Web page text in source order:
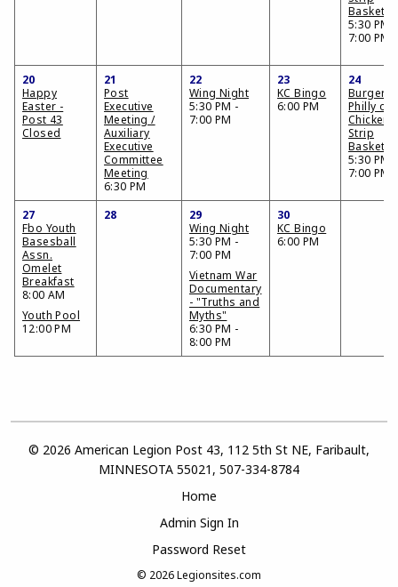
Basket
5:30 PM -
7:00 PM
20
Happy
Easter -
Post 43
Closed
21
Post
Executive
Meeting /
Auxiliary
Executive
Committee
Meeting
6:30 PM
22
Wing Night
5:30 PM -
7:00 PM
23
KC Bingo
6:00 PM
24
Burger,
Philly or
Chicken
Strip
Basket
5:30 PM -
7:00 PM
27
Fbo Youth
Basesball
Assn.
Omelet
Breakfast
8:00 AM
Youth Pool
12:00 PM
28
29
Wing Night
5:30 PM -
7:00 PM
Vietnam War
Documentary
- "Truths and
Myths"
6:30 PM -
8:00 PM
30
KC Bingo
6:00 PM
© 2026 American Legion Post 43, 112 5th St NE, Faribault,
MINNESOTA 55021, 507-334-8784
Home
Admin Sign In
Password Reset
© 2026Legionsites.com